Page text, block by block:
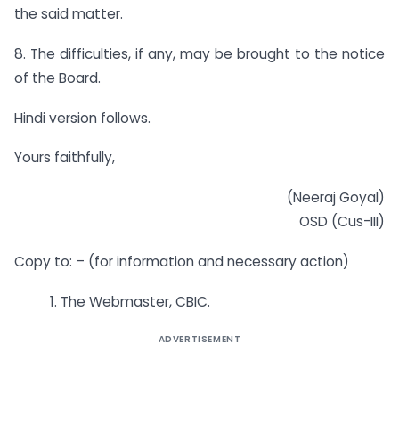
the said matter.
8. The difficulties, if any, may be brought to the notice
of the Board.
Hindi version follows.
Yours faithfully,
(Neeraj Goyal)
OSD (Cus-III)
Copy to: – (for information and necessary action)
1. The Webmaster, CBIC.
ADVERTISEMENT